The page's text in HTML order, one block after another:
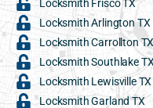
Locksmith Frisco TX
Locksmith Arlington TX
Locksmith Carrollton
Locksmith Southlake
Locksmith Lewisville TX
Locksmith Garland TX